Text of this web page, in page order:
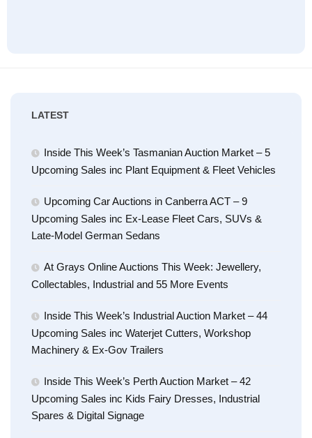
LATEST
Inside This Week’s Tasmanian Auction Market – 5
Upcoming Sales inc Plant Equipment & Fleet Vehicles
Upcoming Car Auctions in Canberra ACT – 9
Upcoming Sales inc Ex-Lease Fleet Cars, SUVs &
Late-Model German Sedans
At Grays Online Auctions This Week: Jewellery,
Collectables, Industrial and 55 More Events
Inside This Week’s Industrial Auction Market – 44
Upcoming Sales inc Waterjet Cutters, Workshop
Machinery & Ex-Gov Trailers
Inside This Week’s Perth Auction Market – 42
Upcoming Sales inc Kids Fairy Dresses, Industrial
Spares & Digital Signage